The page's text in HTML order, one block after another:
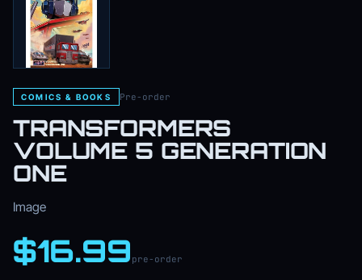
COMICS & BOOKS Pre-order
TRANSFORMERS
VOLUME 5 GENERATION
ONE
Image
$16.99 pre-order